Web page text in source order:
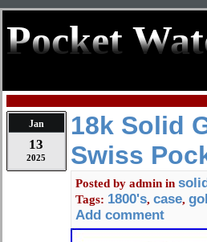
Pocket
Jan
13
2025
18k Solid
Swiss
Posted by admin in
Tags: 1800's, case,
Add comment